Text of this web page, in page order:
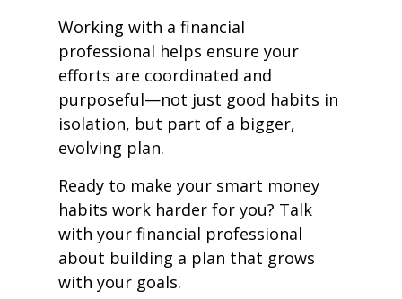
Working with a financial
professional helps ensure your
efforts are coordinated and
purposeful—not just good habits in
isolation, but part of a bigger,
evolving plan.
Ready to make your smart money
habits work harder for you? Talk
with your financial professional
about building a plan that grows
with your goals.